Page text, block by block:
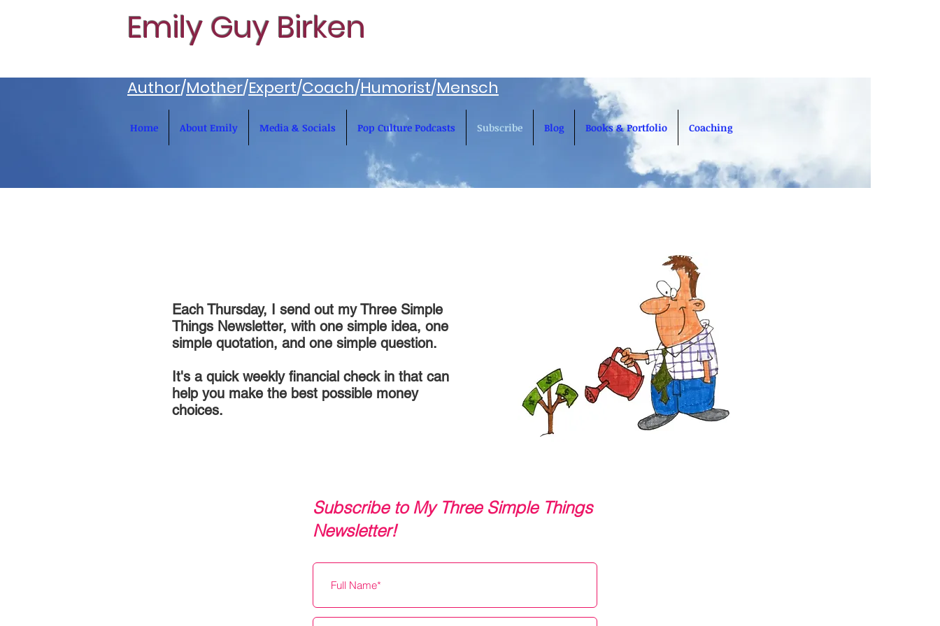
Emily Guy Birken
Author/Mother/Expert/Coach/Humorist/Mensch
Home About Emily Media & Socials Pop Culture Podcasts Subscribe Blog Books & Portfolio Coaching
Each Thursday, I send out my Three Simple
Things Newsletter, with one simple idea, one
simple quotation, and one simple question.
It's a quick weekly financial check in that can
help you make the best possible money
choices.
Subscribe to My Three Simple Things
Newsletter!